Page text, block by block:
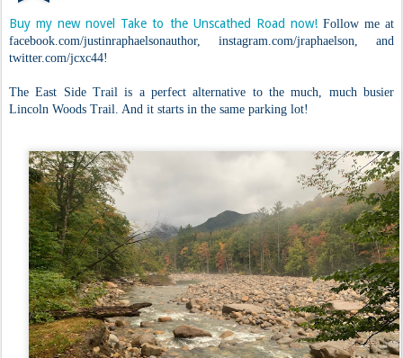
Buy my new novel Take to the Unscathed Road now!Follow me at
facebook.com/justinraphaelsonauthor, instagram.com/jraphaelson, and
twitter.com/jcxc44!
The East Side Trail is a perfect alternative to the much, much busier
Lincoln Woods Trail. And it starts in the same parking lot!